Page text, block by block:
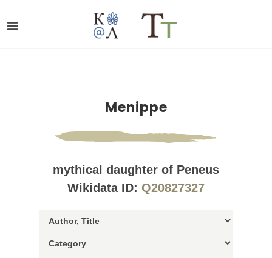
Menippe
mythical daughter of Peneus
Wikidata ID: Q20827327